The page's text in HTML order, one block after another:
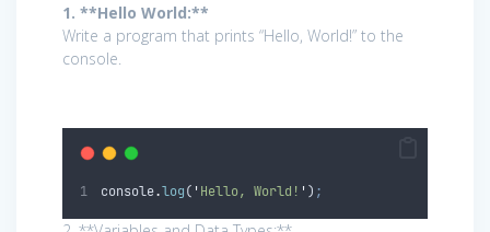
1. **Hello World:**
Write a program that prints “Hello, World!” to the
console.
console.log( ' Hello, World! ' ) ;